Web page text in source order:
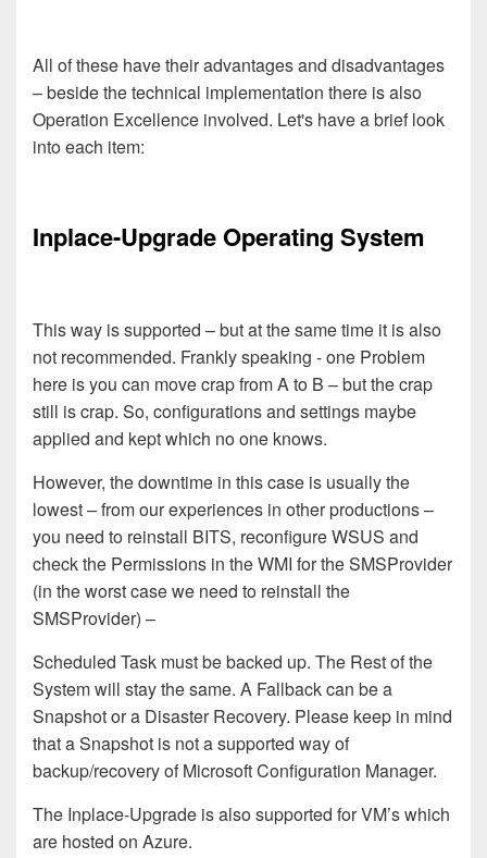
All of these have their advantages and disadvantages
– beside the technical implementation there is also
Operation Excellence involved. Let's have a brief look
into each item:
Inplace-Upgrade Operating System
This way is supported – but at the same time it is also
not recommended. Frankly speaking - one Problem
here is you can move crap from A to B –but the crap
still is crap. So, configurationsand settings maybe
applied and keptwhich no one knows.
However, the downtime in this case is usually the
lowest – fromourexperiences in other productions –
you need to reinstall BITS, reconfigure WSUS and
check the Permissions in the WMI for the SMSProvider
(in the worst casewe need to reinstall the
SMSProvider) –
Scheduled Task must be backed up. The Rest of the
System will stay the same. A Fallback can be a
Snapshot or a Disaster Recovery. Please keep in mind
that a Snapshot is not a supported way of
backup/recovery of Microsoft Configuration Manager.
The Inplace-Upgrade is also supported for VM’s which
are hosted on Azure.